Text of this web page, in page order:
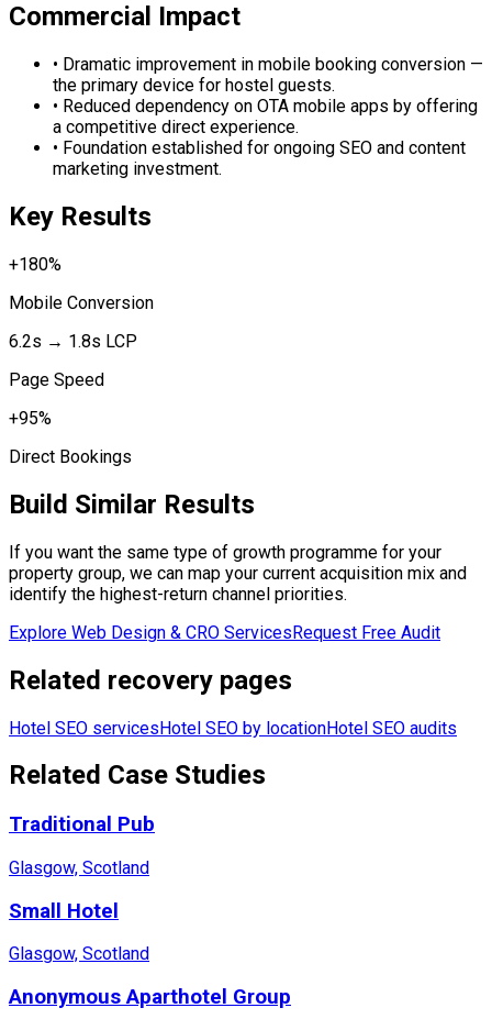
Commercial Impact
• Dramatic improvement in mobile booking conversion —
the primary device for hostel guests.
• Reduced dependency on OTA mobile apps by offering
a competitive direct experience.
• Foundation established for ongoing SEO and content
marketing investment.
Key Results
+180%
Mobile Conversion
6.2s → 1.8s LCP
Page Speed
+95%
Direct Bookings
Build Similar Results
If you want the same type of growth programme for your
property group, we can map your current acquisition mix and
identify the highest-return channel priorities.
Explore Web Design & CRO ServicesRequest Free Audit
Related recovery pages
Hotel SEO servicesHotel SEO by locationHotel SEO audits
Related Case Studies
Traditional Pub
Glasgow, Scotland
Small Hotel
Glasgow, Scotland
Anonymous Aparthotel Group